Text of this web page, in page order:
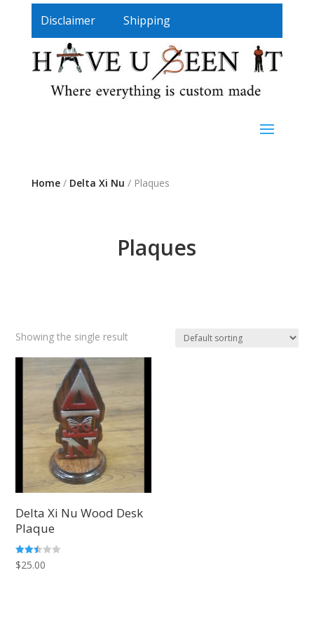
Disclaimer Shipping
Home/ Delta Xi Nu / Plaques
Plaques
Showing the single result
Delta Xi Nu Wood Desk
Plaque
Rated
2.47
$25.00